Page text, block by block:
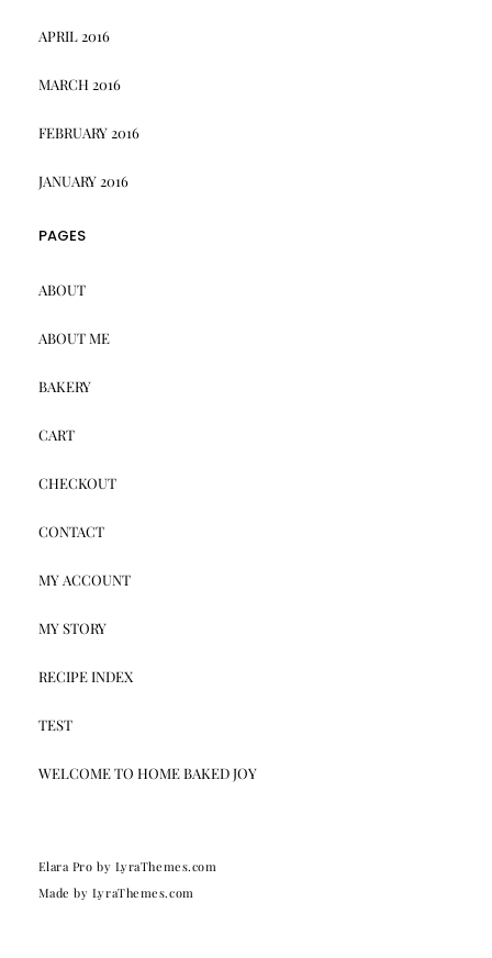
APRIL 2016
MARCH 2016
FEBRUARY 2016
JANUARY 2016
PAGES
ABOUT
ABOUT ME
BAKERY
CART
CHECKOUT
CONTACT
MY ACCOUNT
MY STORY
RECIPE INDEX
TEST
WELCOME TO HOME BAKED JOY
Elara Pro by LyraThemes.com
Made by LyraThemes.com